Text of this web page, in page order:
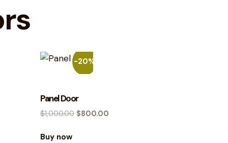
-20%
Panel Door
$1,000.00 $800.00
Buy now